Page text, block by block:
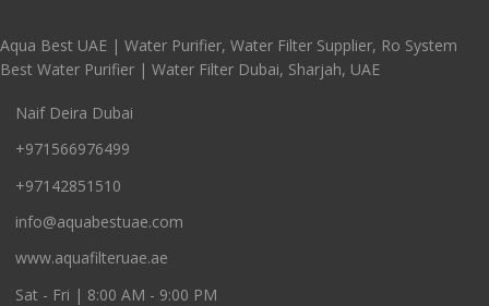
Aqua Best UAE | Water Purifier, Water Filter Supplier, Ro System
Best Water Purifier | Water Filter Dubai, Sharjah, UAE
Naif Deira Dubai
+971566976499
+97142851510
info@aquabestuae.com
www.aquafilteruae.ae
Sat - Fri | 8:00 AM - 9:00 PM